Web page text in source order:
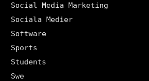
Social Media Marketing
Sociala Medier
Software
Sports
Students
Swe